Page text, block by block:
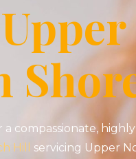
a compassionate, highly
Hill
servicing Upper